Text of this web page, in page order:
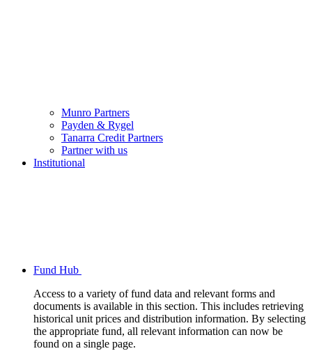
Munro Partners
Payden & Rygel
Tanarra Credit Partners
Partner with us
Institutional
Fund Hub
Access to a variety of fund data and relevant forms and
documents is available in this section. This includes retrieving
historical unit prices and distribution information. By selecting
the appropriate fund, all relevant information can now be
found on a single page.